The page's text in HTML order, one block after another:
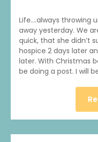
Life….always throwing
away yesterday. We
quick, that she didn’t
hospice 2 days later
later. With Christmas
be doing a post. I will